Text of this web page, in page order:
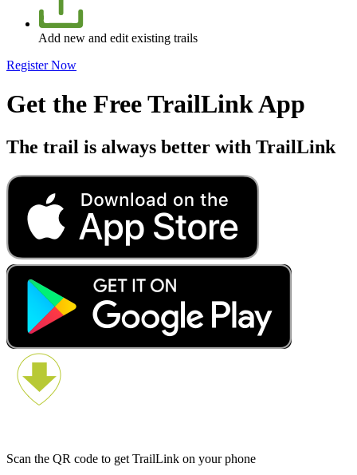
Add new and edit existing trails
Register Now
Get the Free TrailLink App
The trail is always better with TrailLink
Scan the QR code to get TrailLink on your phone